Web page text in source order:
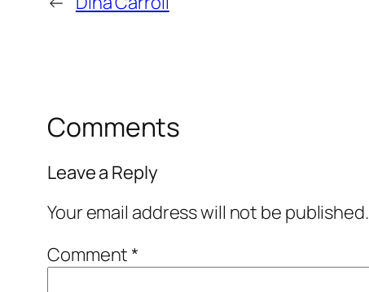
Comments
Leave a Reply
Your email address will not be published.
Comment*